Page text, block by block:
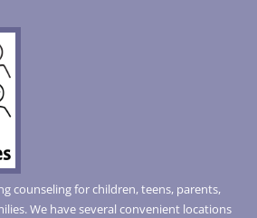
counseling for children, teens, parents,
We have several convenient locations